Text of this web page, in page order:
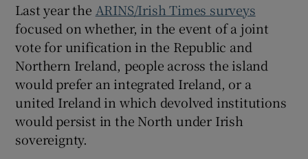
Show Gaeilge sub sections
Show History sub sections
Last year the ARINS/Irish Times surveys
focused on whether, in the event of a joint
vote for unification in the Republic and
Northern Ireland, people across the island
would prefer an integrated Ireland, or a
united Ireland in which devolved institutions
would persist in the North under Irish
sovereignty.